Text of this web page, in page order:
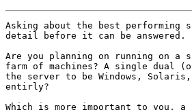
Asking about the best performing
detail before it can be answered.
Are you planning on running on a
farm of machines? A single dual
the server to be Windows,
entirly?
Which is more important to you,